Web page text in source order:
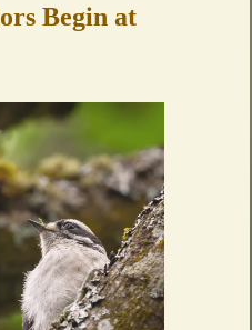
Begin at